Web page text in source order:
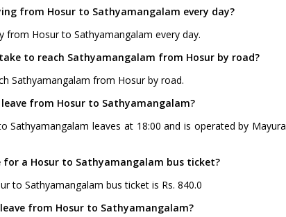
from Hosur to Sathyamangalam every day?
from Hosur to Sathyamangalam every day.
to reach Sathyamangalam from Hosur by road?
Sathyamangalam from Hosur by road.
from Hosur to Sathyamangalam?
Sathyamangalam leaves at 18:00 and is operated by Mayura
for a Hosur to Sathyamangalam bus ticket?
to Sathyamangalam bus ticket is Rs. 840.0
from Hosur to Sathyamangalam?